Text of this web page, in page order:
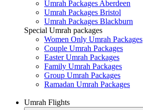
Umrah Packages Aberdeen
Umrah Packages Bristol
Umrah Packages Blackburn
Special Umrah packages
Women Only Umrah Packages
Couple Umrah Packages
Easter Umrah Packages
Family Umrah Packages
Group Umrah Packages
Ramadan Umrah Packages
Umrah Flights